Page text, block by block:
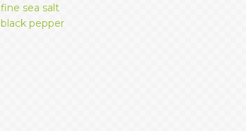
fine sea salt
black pepper